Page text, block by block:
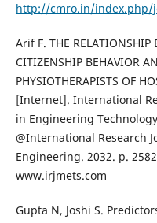
http://cmro.in/index.php/
Arif F. THE RELATIONSHIP
CITIZENSHIP BEHAVIOR
PHYSIOTHERAPISTS OF
[Internet]. International
in Engineering
@International Research
Engineering. 2032. p.
www.irjmets.com
Gupta N, Joshi S.